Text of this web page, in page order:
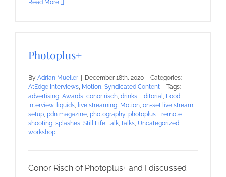
Read More
Photoplus+
By Adrian Mueller December 18th, 2020
Categories:
AtEdge Interviews, Motion, Syndicated Content
Tags:
advertising, Awards, conor risch, drinks, Editorial, Food,
Interview, liquids, live streaming, Motion, on-set live stream
setup, pdn magazine, photography, photoplus+, remote
shooting, splashes, Still Life, talk, talks, Uncategorized,
workshop
Conor Risch of Photoplus+ and I discussed